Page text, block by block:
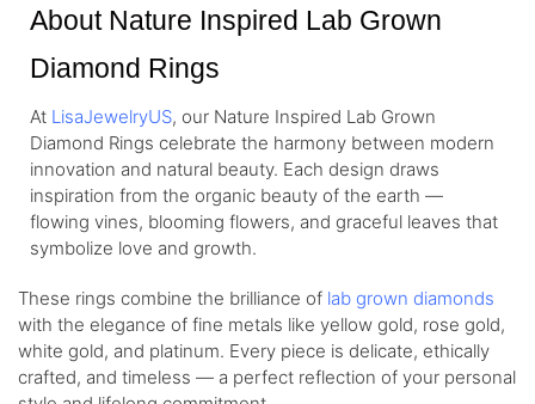
About Nature Inspired Lab Grown
Diamond Rings
At LisaJewelryUS, our Nature Inspired Lab Grown
Diamond Rings celebrate the harmony between modern
innovation and natural beauty. Each design draws
inspiration from the organic beauty of the earth —
flowing vines, blooming flowers, and graceful leaves that
symbolize love and growth.
These rings combine the brilliance of lab grown diamonds
with the elegance of fine metals like yellow gold, rose gold,
white gold, and platinum. Every piece is delicate, ethically
crafted, and timeless — a perfect reflection of your personal